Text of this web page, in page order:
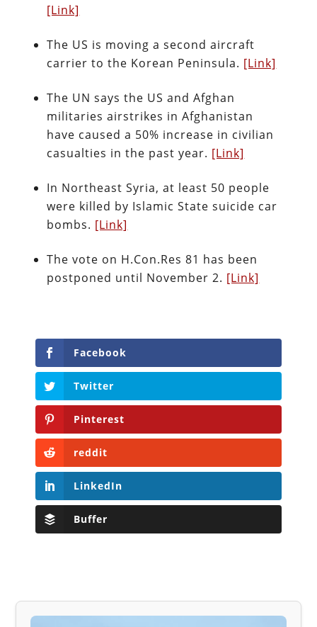
[Link]
The US is moving a second aircraft
carrier to the Korean Peninsula. [Link]
The UN says the US and Afghan
militaries airstrikes in Afghanistan
have caused a 50% increase in civilian
casualties in the past year. [Link]
In Northeast Syria, at least 50 people
were killed by Islamic State suicide car
bombs. [Link]
The vote on H.Con.Res 81 has been
postponed until November 2. [Link]
Facebook
Twitter
Pinterest
reddit
LinkedIn
Buffer